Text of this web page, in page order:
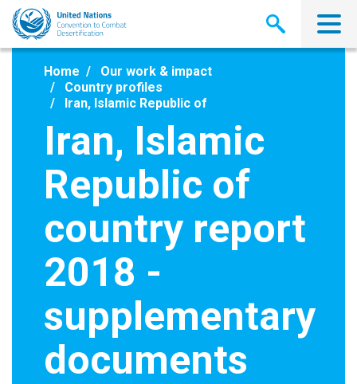
Skip
main
Home
Our work & impact
Country profiles
Iran, Islamic Republic of
Iran, Islamic
Republic of
country report
2018 -
supplementary
documents